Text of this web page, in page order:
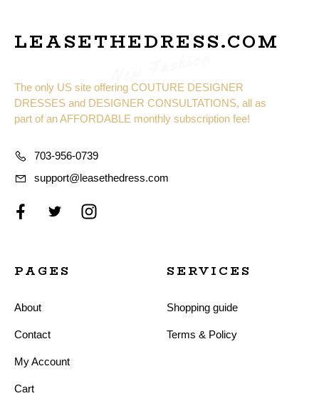
LEASETHEDRESS.COM
The only US site offering COUTURE DESIGNER
DRESSES and DESIGNER CONSULTATIONS, all as
part of an AFFORDABLE monthly subscription fee!
703-956-0739
support@leasethedress.com
PAGES
About
Contact
My Account
Cart
SERVICES
Shopping guide
Terms & Policy